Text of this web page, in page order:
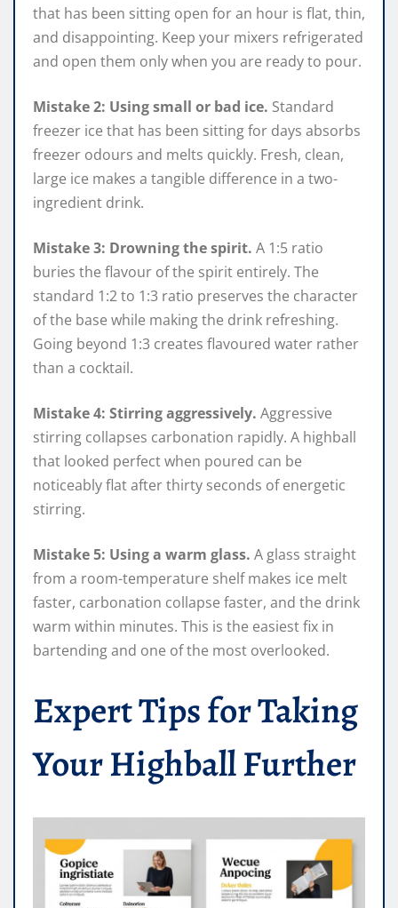
that has been sitting open for an hour is flat, thin,
and disappointing. Keep your mixers refrigerated
and open them only when you are ready to pour.
Mistake 2: Using small or bad ice. Standard
freezer ice that has been sitting for days absorbs
freezer odours and melts quickly. Fresh, clean,
large ice makes a tangible difference in a two-
ingredient drink.
Mistake 3: Drowning the spirit. A 1:5 ratio
buries the flavour of the spirit entirely. The
standard 1:2 to 1:3 ratio preserves the character
of the base while making the drink refreshing.
Going beyond 1:3 creates flavoured water rather
than a cocktail.
Mistake 4: Stirring aggressively. Aggressive
stirring collapses carbonation rapidly. A highball
that looked perfect when poured can be
noticeably flat after thirty seconds of energetic
stirring.
Mistake 5: Using a warm glass. A glass straight
from a room-temperature shelf makes ice melt
faster, carbonation collapse faster, and the drink
warm within minutes. This is the easiest fix in
bartending and one of the most overlooked.
Expert Tips for Taking
Your Highball Further